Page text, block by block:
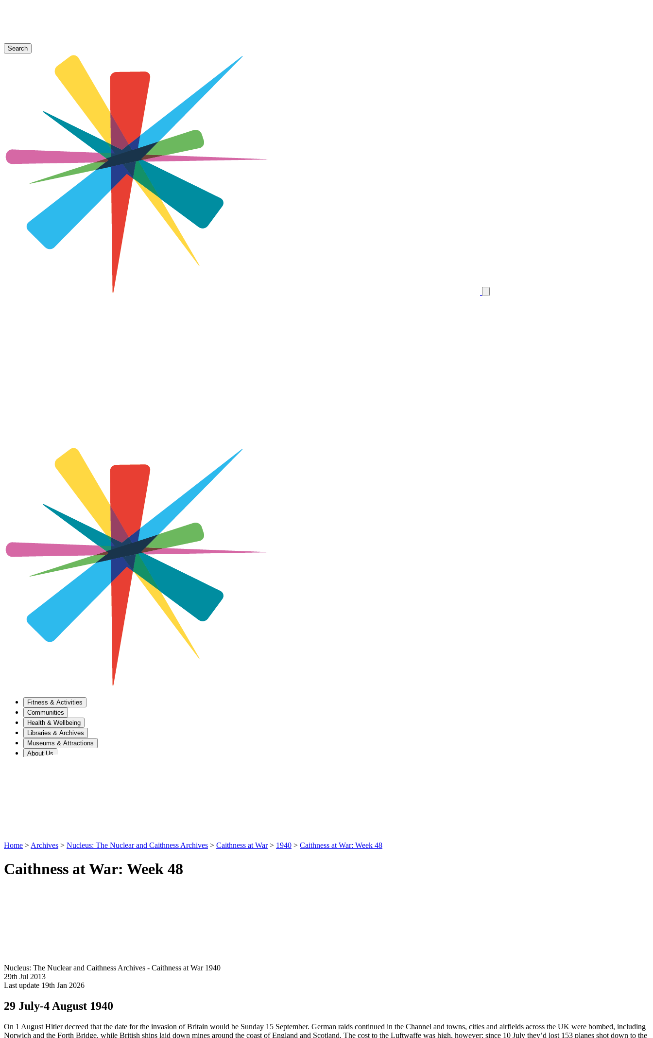
Search
Fitness & Activities
Communities
Health & Wellbeing
Libraries & Archives
Museums & Attractions
About Us
Home > Archives > Nucleus: The Nuclear and Caithness Archives > Caithness at War > 1940 > Caithness at War: Week 48
Caithness at War: Week 48
Nucleus: The Nuclear and Caithness Archives - Caithness at War 1940
29th Jul 2013
Last update 19th Jan 2026
29 July-4 August 1940
On 1 August Hitler decreed that the date for the invasion of Britain would be Sunday 15 September. German raids continued in the Channel and towns, cities and airfields across the UK were bombed, including
Norwich and the Forth Bridge, while British ships laid down mines around the coast of England and Scotland. The cost to the Luftwaffe was high, however; since 10 July they’d lost 153 planes shot down to the